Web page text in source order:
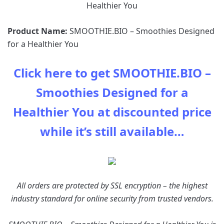
Product Name: SMOOTHIE.BIO – Smoothies Designed
for a Healthier You
Click here to get SMOOTHIE.BIO –
Smoothies Designed for a
Healthier You at discounted price
while it’s still available…
All orders are protected by SSL encryption – the highest
industry standard for online security from trusted vendors.